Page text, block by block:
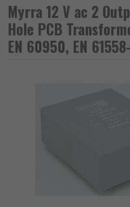
Myrra 12 V ac 2
Hole PCB
EN 60950, EN